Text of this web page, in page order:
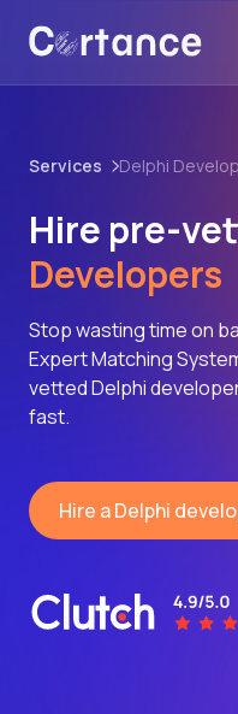
Services Delphi
Hire pre-
Developers
Stop wasting time on
Expert Matching
vetted Delphi
fast.
Hire a Delphi